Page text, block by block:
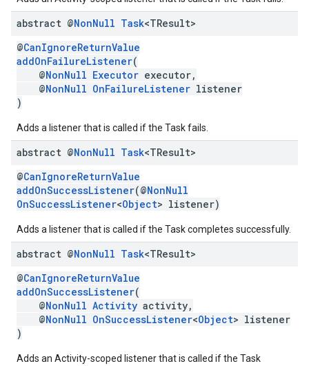
abstract @NonNull Task<TResult>
@CanIgnoreReturnValue
addOnFailureListener(
@NonNull Executor executor,
@NonNull OnFailureListener listener
)
Adds a listener that is called if the Task fails.
abstract @NonNull Task<TResult>
@CanIgnoreReturnValue
addOnSuccessListener(@NonNull
OnSuccessListener<Object> listener)
Adds a listener that is called if the Task completes successfully.
abstract @NonNull Task<TResult>
@CanIgnoreReturnValue
addOnSuccessListener(
@NonNull Activity activity,
@NonNull OnSuccessListener<Object> listener
)
Adds an Activity-scoped listener that is called if the Task